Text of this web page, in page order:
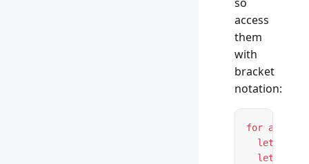
access
them
with
bracket
notation:
for await
  let
  let